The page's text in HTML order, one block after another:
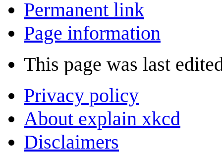
Permanent link
Page information
This page was last
Privacy policy
About explain xkcd
Disclaimers